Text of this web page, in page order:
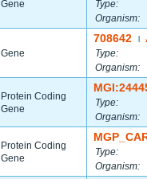
Gene
Type:
Organism:
Gene
708642
Type:
Organism:
Protein Coding
Gene
Type:
Organism:
Protein Coding
Gene
Type:
Organism: